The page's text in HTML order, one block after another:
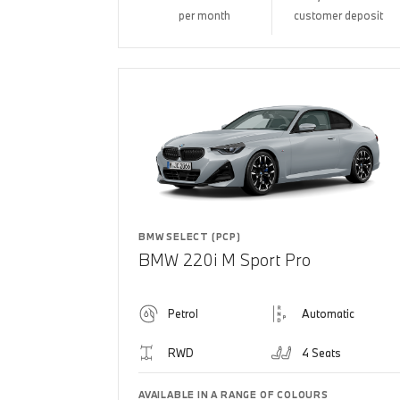
per month customer deposit
BMW SELECT (PCP)
BMW 220i M Sport Pro
Petrol Automatic
RWD 4 Seats
AVAILABLE IN A RANGE OF COLOURS